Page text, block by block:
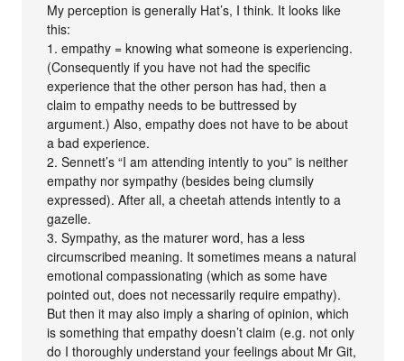
My perception is generally Hat’s, I think. It looks like
this:
1. empathy = knowing what someone is experiencing.
(Consequently if you have not had the specific
experience that the other person has had, then a
claim to empathy needs to be buttressed by
argument.) Also, empathy does not have to be about
a bad experience.
2. Sennett’s “I am attending intently to you” is neither
empathy nor sympathy (besides being clumsily
expressed). After all, a cheetah attends intently to a
gazelle.
3. Sympathy, as the maturer word, has a less
circumscribed meaning. It sometimes means a natural
emotional compassionating (which as some have
pointed out, does not necessarily require empathy).
But then it may also imply a sharing of opinion, which
is something that empathy doesn’t claim (e.g. not only
do I thoroughly understand your feelings about Mr Git,